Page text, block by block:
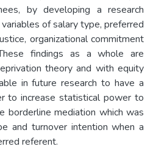
by developing a research
of salary type, preferred
organizational commitment
findings as a whole are
theory and with equity
in future research to have a
to increase statistical power to
borderline mediation which was
and turnover intention when a
referent.